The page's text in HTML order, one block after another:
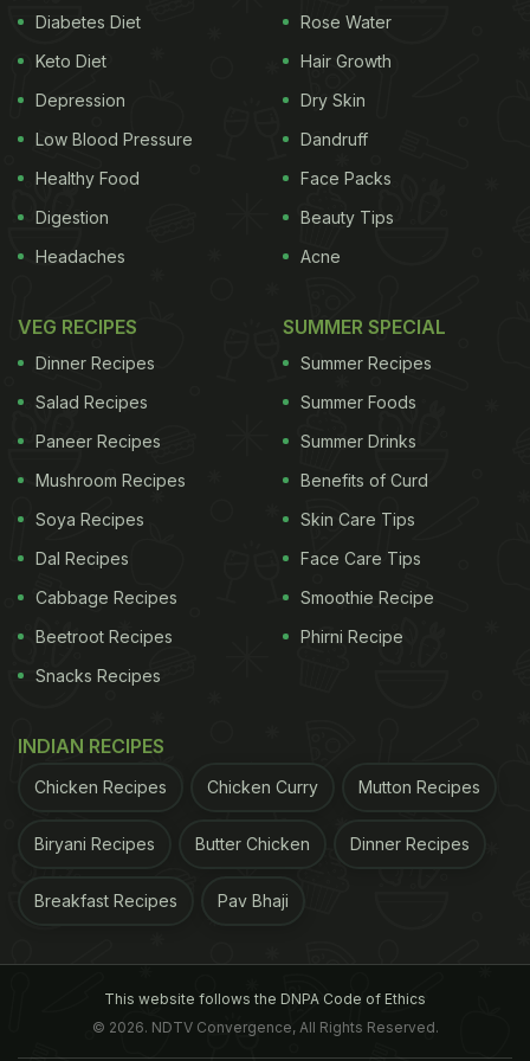
for a whole new and innovative dish. Based on the
same premise, IndoCheen's red chilli garlic tossed
View this post on Instagram
Diabetes Diet
Keto Diet
Depression
Low Blood Pressure
Healthy Food
Digestion
Headaches
Rose Water
Hair Growth
Dry Skin
Dandruff
Face Packs
Beauty Tips
Acne
VEG RECIPES
Dinner Recipes
Salad Recipes
Paneer Recipes
Mushroom Recipes
Soya Recipes
Dal Recipes
Cabbage Recipes
Beetroot Recipes
Snacks Recipes
SUMMER SPECIAL
Summer Recipes
Summer Foods
Summer Drinks
Benefits of Curd
Skin Care Tips
Face Care Tips
Smoothie Recipe
Phirni Recipe
INDIAN RECIPES
Chicken Recipes Chicken Curry Mutton Recipes
Biryani Recipes Butter Chicken Dinner Recipes
Breakfast Recipes Pav Bhaji
This website follows the DNPA Code of Ethics
© 2026. NDTV Convergence, All Rights Reserved.